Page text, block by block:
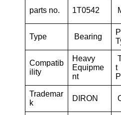
parts no. 1T0542
Type Bearing
Compatib
ility
Heavy
Equipme
nt
t
Trademar
k
DIRON